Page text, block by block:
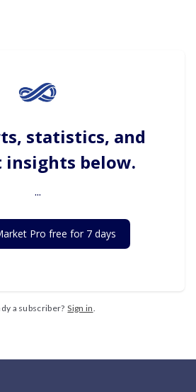
statistics, and
insights below.
...
Pro free for 7 days
a subscriber? Sign in.